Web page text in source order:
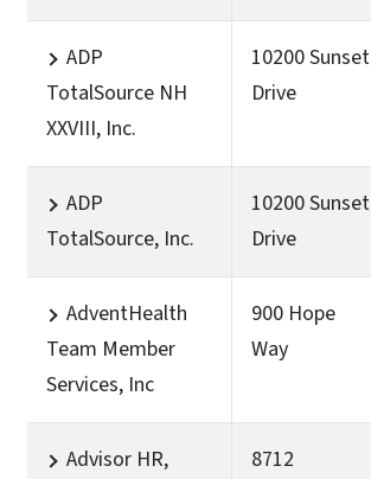
ADP
TotalSource NH
XXVIII, Inc.
10200 Sunset
Drive
ADP
TotalSource, Inc.
10200 Sunset
Drive
AdventHealth
Team Member
Services, Inc
900 Hope
Way
Advisor HR,
8712